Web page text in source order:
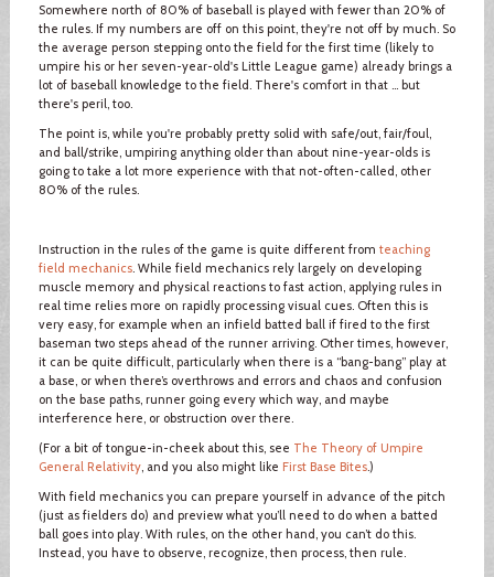
Somewhere north of 80% of baseball is played with fewer than 20% of
the rules. If my numbers are off on this point, they're not off by much. So
the average person stepping onto the field for the first time (likely to
umpire his or her seven-year-old's Little League game) already brings a
lot of baseball knowledge to the field. There's comfort in that ... but
there's peril, too.
The point is, while you're probably pretty solid with safe/out, fair/foul,
and ball/strike, umpiring anything older than about nine-year-olds is
going to take a lot more experience with that not-often-called, other
80% of the rules.
Instruction in the rules of the game is quite different from teaching
field mechanics. While field mechanics rely largely on developing
muscle memory and physical reactions to fast action, applying rules in
real time relies more on rapidly processing visual cues. Often this is
very easy, for example when an infield batted ball if fired to the first
baseman two steps ahead of the runner arriving. Other times, however,
it can be quite difficult, particularly when there is a “bang-bang” play at
a base, or when there’s overthrows and errors and chaos and confusion
on the base paths, runner going every which way, and maybe
interference here, or obstruction over there.
(For a bit of tongue-in-cheek about this, see The Theory of Umpire
General Relativity, and you also might like First Base Bites.)
With field mechanics you can prepare yourself in advance of the pitch
(just as fielders do) and preview what you’ll need to do when a batted
ball goes into play. With rules, on the other hand, you can’t do this.
Instead, you have to observe, recognize, then process, then rule.